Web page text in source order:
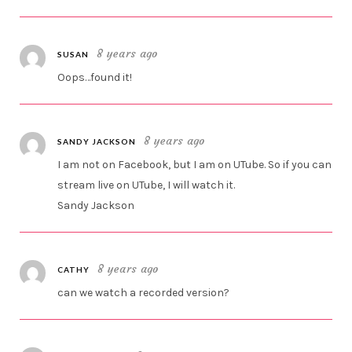
SUSAN 8 years ago
Oops…found it!
SANDY JACKSON 8 years ago
I am not on Facebook, but I am on UTube. So if you can
stream live on UTube, I will watch it.
Sandy Jackson
CATHY 8 years ago
can we watch a recorded version?